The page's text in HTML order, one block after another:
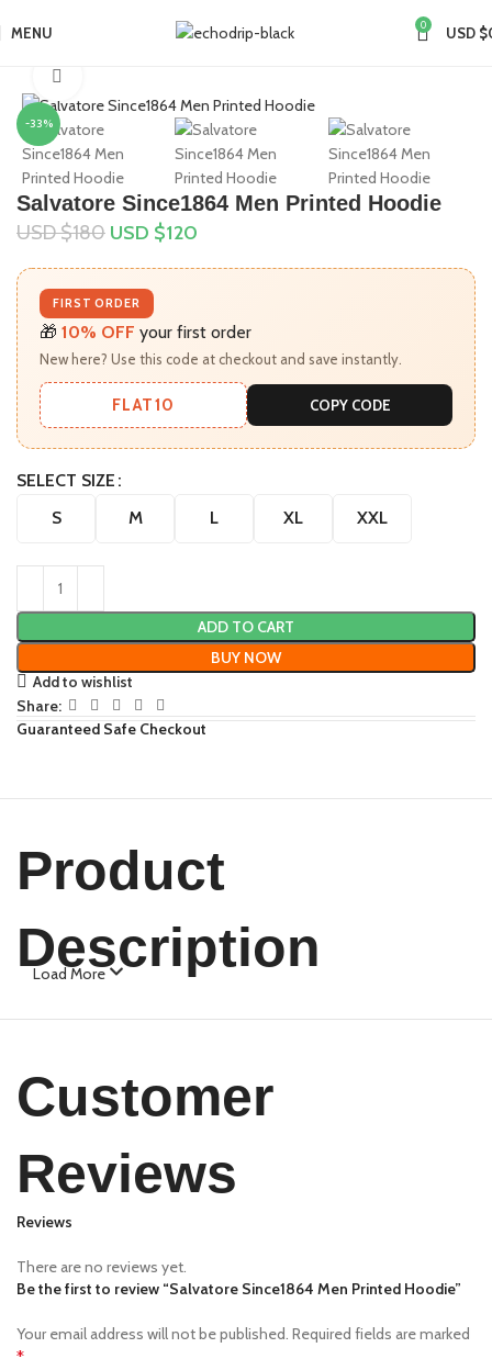
MENU 0 USD $
-33%
Salvatore Since1864 Men Printed Hoodie
USD $180 USD $120
FIRST ORDER
🎁 10% OFF your first order
New here? Use this code at checkout and save instantly.
FLAT10 COPY CODE
SELECT SIZE
S
M L XL XXL
ADD TO CART
BUY NOW
Add to wishlist
Share:
Guaranteed Safe Checkout
Product
Description
Load More
Customer
Reviews
Reviews
There are no reviews yet.
Be the first to review “Salvatore Since1864 Men Printed Hoodie”
Your email address will not be published. Required fields are marked
*